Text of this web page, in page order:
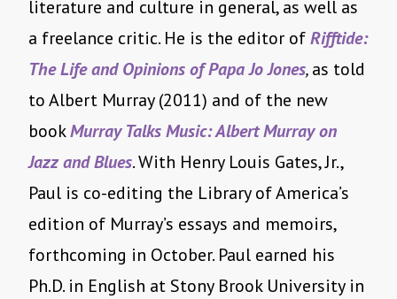
literature and culture in general, as well as
a freelance critic. He is the editor ofRifftide:
The Life and Opinions of Papa Jo Jones,as told
to Albert Murray (2011) and of the new
bookMurray Talks Music: Albert Murray on
Jazz and Blues. With Henry Louis Gates, Jr.,
Paul is co-editing the Library of America’s
edition of Murray’s essays and memoirs,
forthcoming in October. Paul earned his
Ph.D. in English at Stony Brook University in